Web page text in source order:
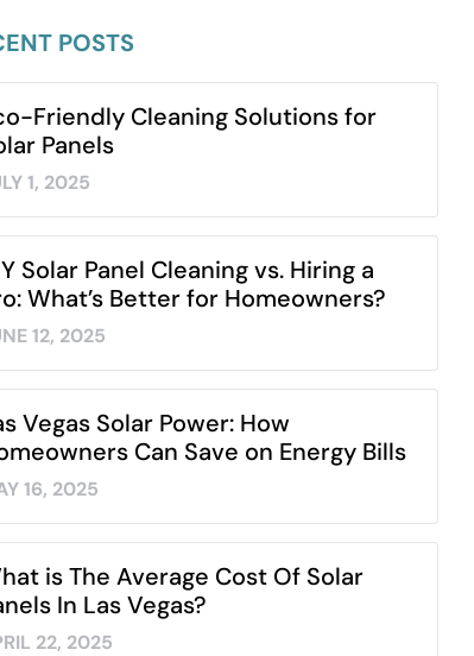
POSTS​
Friendly Cleaning Solutions for
Panels
1, 2025
Solar Panel Cleaning vs. Hiring a
What’s Better for Homeowners?
12, 2025
Vegas Solar Power: How
Can Save on Energy Bills
16, 2025
is The Average Cost Of Solar
In Las Vegas?
22, 2025